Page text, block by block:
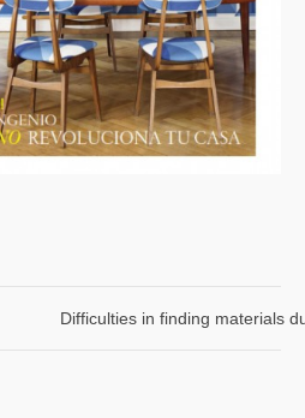
Difficulties in finding materials